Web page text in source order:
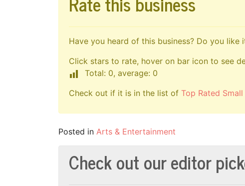
Have you heard of this business? Do you like
Click stars to rate, hover on bar icon to see
Total: 0, average: 0
Check out if it is in the list of Top Rated
Posted in Arts & Entertainment
Check out our editor